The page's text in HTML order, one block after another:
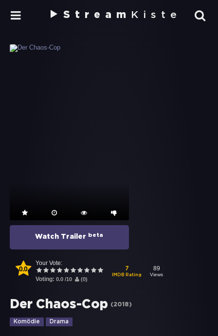
Stream Kiste
Watch Trailer beta
0.0
Your Vote:
Voting: 0.0 /10 (0)
7
IMDB Rating
89
Views
Der Chaos-Cop (2018)
Komödie Drama